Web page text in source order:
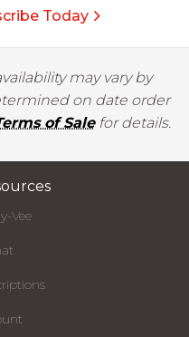
Today
may vary by
on date order
of Salefor details.
Vee